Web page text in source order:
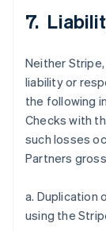
7.
Neither
liability or
the following
Checks with
such losses
Partners
a. Duplication
using the